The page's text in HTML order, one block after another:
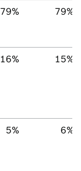
79% 79%
16% 15%
5% 6%